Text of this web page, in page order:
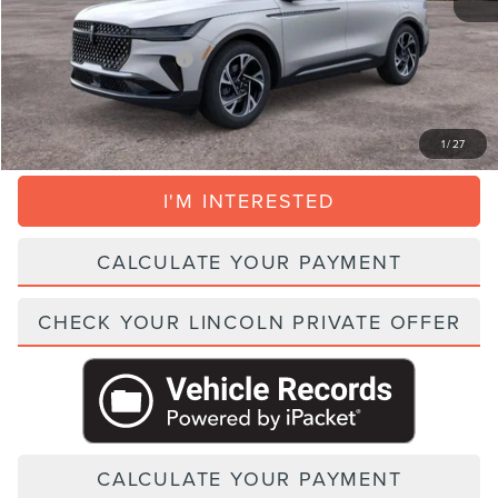
1/27
Parks Price:
$51,056
Add. Lincoln Incentive Offers: $1,500
CLICK TO CALL
I'M INTERESTED
CALCULATE YOUR PAYMENT
CHECK YOUR LINCOLN PRIVATE OFFER
CALCULATE YOUR PAYMENT